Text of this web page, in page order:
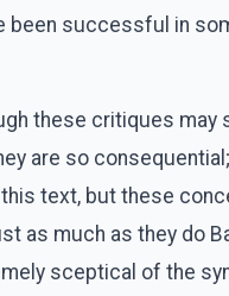
been successful in
these critiques may
are so
text, but these
as much as they do
sceptical of the